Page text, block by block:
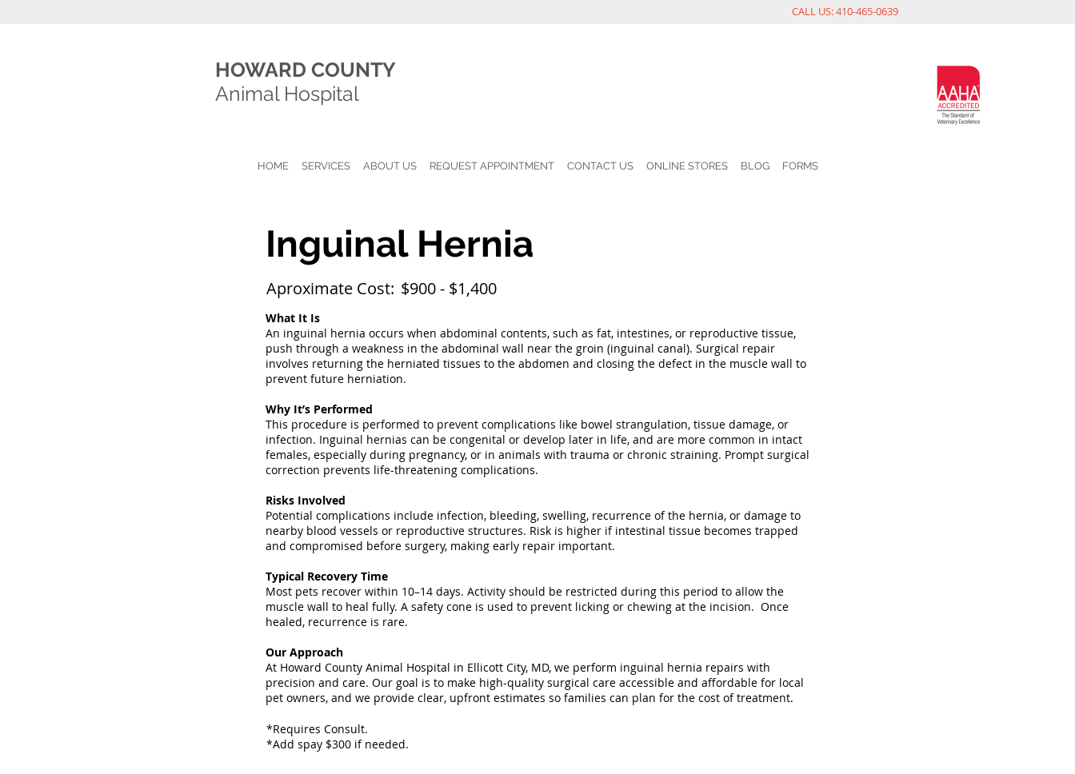
CALL US: 410-465-0639
HOWARD COUNTY
Animal Hospital
HOME SERVICES ABOUT US REQUEST APPOINTMENT CONTACT US ONLINE STORES BLOG FORMS
Inguinal Hernia
Aproximate Cost: $900 - $1,400
What It Is
An inguinal hernia occurs when abdominal contents, such as fat, intestines, or reproductive tissue,
push through a weakness in the abdominal wall near the groin (inguinal canal). Surgical repair
involves returning the herniated tissues to the abdomen and closing the defect in the muscle wall to
prevent future herniation.
Why It’s Performed
This procedure is performed to prevent complications like bowel strangulation, tissue damage, or
infection. Inguinal hernias can be congenital or develop later in life, and are more common in intact
females, especially during pregnancy, or in animals with trauma or chronic straining. Prompt surgical
correction prevents life-threatening complications.
Risks Involved
Potential complications include infection, bleeding, swelling, recurrence of the hernia, or damage to
nearby blood vessels or reproductive structures. Risk is higher if intestinal tissue becomes trapped
and compromised before surgery, making early repair important.
Typical Recovery Time
Most pets recover within 10–14 days. Activity should be restricted during this period to allow the
muscle wall to heal fully. A safety cone is used to prevent licking or chewing at the incision. Once
healed, recurrence is rare.
Our Approach
At Howard County Animal Hospital in Ellicott City, MD, we perform inguinal hernia repairs with
precision and care. Our goal is to make high-quality surgical care accessible and affordable for local
pet owners, and we provide clear, upfront estimates so families can plan for the cost of treatment.
*Requires Consult.
*Add spay $300 if needed.